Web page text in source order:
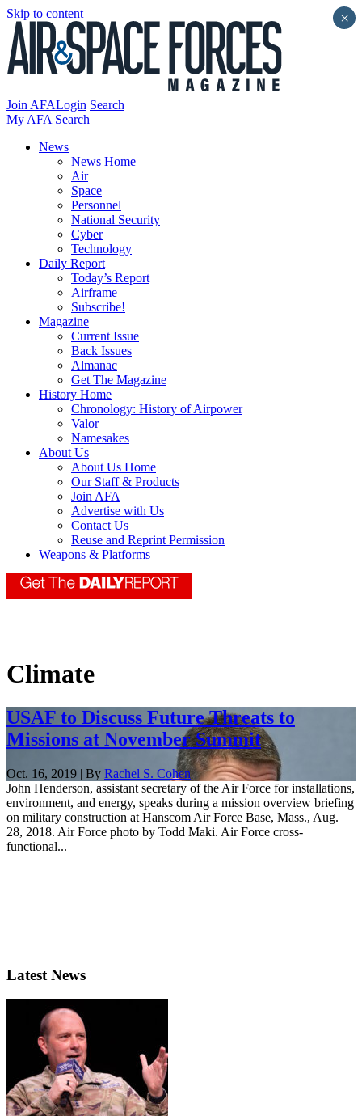
Skip to content
Join AFALogin Search
My AFA Search
News
News Home
Air
Space
Personnel
National Security
Cyber
Technology
Daily Report
Today’s Report
Airframe
Subscribe!
Magazine
Current Issue
Back Issues
Almanac
Get The Magazine
History Home
Chronology: History of Airpower
Valor
Namesakes
About Us
About Us Home
Our Staff & Products
Join AFA
Advertise with Us
Contact Us
Reuse and Reprint Permission
Weapons & Platforms
Climate
USAF to Discuss Future Threats to
Missions at November Summit
Oct. 16, 2019 | By Rachel S. Cohen
John Henderson, assistant secretary of the Air Force for installations,
environment, and energy, speaks during a mission overview briefing
on military construction at Hanscom Air Force Base, Mass., Aug.
28, 2018. Air Force photo by Todd Maki. Air Force cross-
functional...
Latest News
×